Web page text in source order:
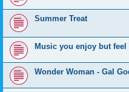
Summer Treat
Music you enjoy but
Wonder Woman - Gal